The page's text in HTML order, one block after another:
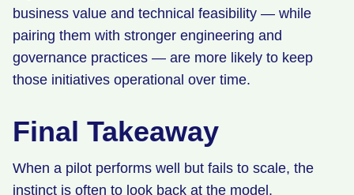
business value and technical feasibility — while
pairing them with stronger engineering and
governance practices — are more likely to keep
those initiatives operational over time.
Final Takeaway
When a pilot performs well but fails to scale, the
instinct is often to look back at the model.